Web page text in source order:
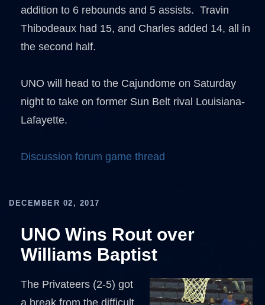
addition to 6 rebounds and 5 assists. Travin
Thibodeaux had 15, and Charles added 14, all in
the second half.
UNO will head to the Cajundome on Saturday
night to take on former Sun Belt rival Louisiana-
Lafayette.
Discussion forum game thread
DECEMBER 02, 2017
UNO Wins Rout over
Williams Baptist
The Privateers (2-5) got
a break from the difficult